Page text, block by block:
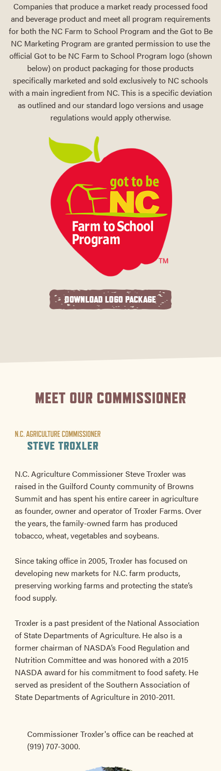
Companies that produce a market ready processed food
and beverage product and meet all program requirements
for both the NC Farm to School Program and the Got to Be
NC Marketing Program are granted permission to use the
official Got to be NC Farm to School Program logo (shown
below) on product packaging for those products
specifically marketed and sold exclusively to NC schools
with a main ingredient from NC. This is a specific deviation
as outlined and our standard logo versions and usage
regulations would apply otherwise.
DOWNLOAD LOGO PACKAGE
MEET OUR COMMISSIONER
N.C. AGRICULTURE COMMISSIONER
STEVE TROXLER
N.C. Agriculture Commissioner Steve Troxler was
raised in the Guilford County community of Browns
Summit and has spent his entire career in agriculture
as founder, owner and operator of Troxler Farms. Over
the years, the family-owned farm has produced
tobacco, wheat, vegetables and soybeans.
Since taking office in 2005, Troxler has focused on
developing new markets for N.C. farm products,
preserving working farms and protecting the state’s
food supply.
Troxler is a past president of the National Association
of State Departments of Agriculture. He also is a
former chairman of NASDA’s Food Regulation and
Nutrition Committee and was honored with a 2015
NASDA award for his commitment to food safety. He
served as president of the Southern Association of
State Departments of Agriculture in 2010-2011.
Commissioner Troxler's office can be reached at
(919) 707-3000.